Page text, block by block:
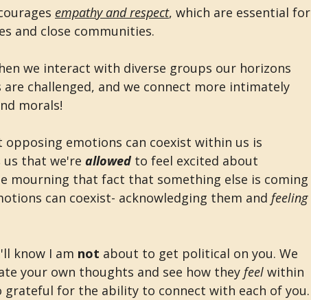
empathy and respect, which are essential for
and close communities.
we interact with diverse groups our horizons
challenged, and we connect more intimately
morals!
emotions can coexist within us is
us that we're allowed to feel excited about
mourning that fact that something else is coming
can coexist- acknowledging them and feeling
know I am not about to get political on you. We
your own thoughts and see how they feel within
grateful for the ability to connect with each of you.